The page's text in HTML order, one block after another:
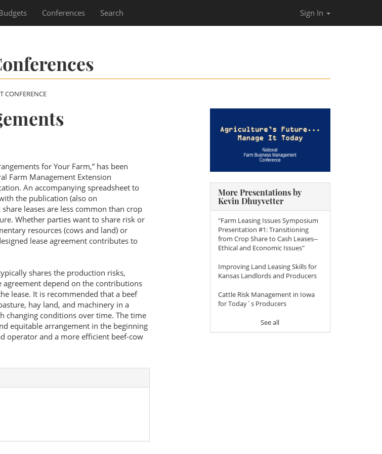
Conferences Search Sign In
CONFERENCE
for Your Farm,” has been
Farm Management Extension
An accompanying spreadsheet to
the publication (also on
leases are less common than crop
Whether parties want to share risk or
resources (cows and land) or
lease agreement contributes to
shares the production risks,
depend on the contributions
lease. It is recommended that a beef
hay land, and machinery in a
changing conditions over time. The time
equitable arrangement in the beginning
operator and a more efficient beef-cow
More Presentations by
Kevin Dhuyvetter
"Farm Leasing Issues Symposium
Presentation #1: Transitioning
from Crop Share to Cash Leases--
Ethical and Economic Issues"
Improving Land Leasing Skills for
Kansas Landlords and Producers
Cattle Risk Management in Iowa
for Today´s Producers
See all